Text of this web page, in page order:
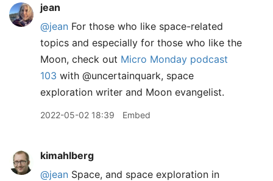
jean
@jean For those who like space-related
topics and especially for those who like the
Moon, check out Micro Monday podcast
103 with @uncertainquark, space
exploration writer and Moon evangelist.
2022-05-02 18:39 Embed
kimahlberg
@jean Space, and space exploration in